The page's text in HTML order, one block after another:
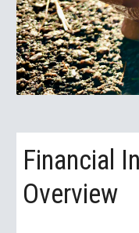
Financial
Overview